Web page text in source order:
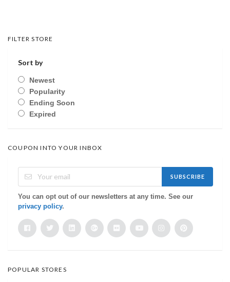
FILTER STORE
Sort by
Newest
Popularity
Ending Soon
Expired
COUPON INTO YOUR INBOX
SUBSCRIBE
You can opt out of our newsletters at any time. See our
privacy policy.
POPULAR STORES